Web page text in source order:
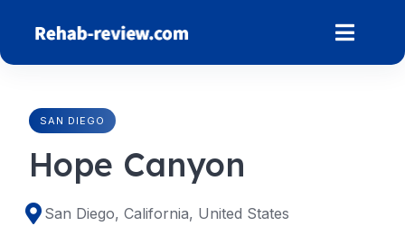
content
SAN DIEGO
Hope Canyon
San Diego, California, United States